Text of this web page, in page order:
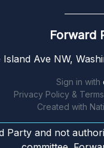
Forward
Island Ave NW,
Sign in with
Privacy Policy &
Created with
Party and not